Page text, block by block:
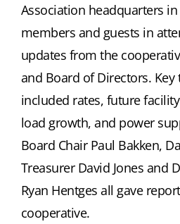
Association headquarters
members and guests in
updates from the
and Board of Directors. Key
included rates, future
load growth, and power
Board Chair Paul Bakken,
Treasurer David Jones and
Ryan Hentges all gave
cooperative.